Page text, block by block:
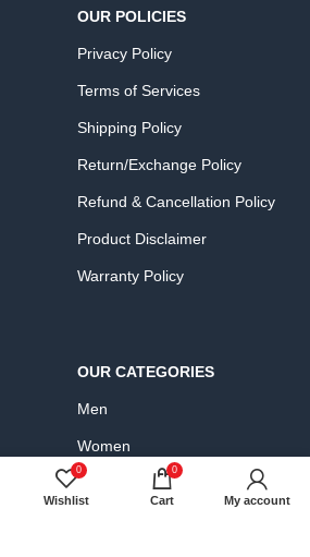
OUR POLICIES
Privacy Policy
Terms of Services
Shipping Policy
Return/Exchange Policy
Refund & Cancellation Policy
Product Disclaimer
Warranty Policy
OUR CATEGORIES
Men
Women
Bags, Wallets & Luggage
0
Wishlist
0
Cart My account